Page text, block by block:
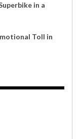
in a
Toll in